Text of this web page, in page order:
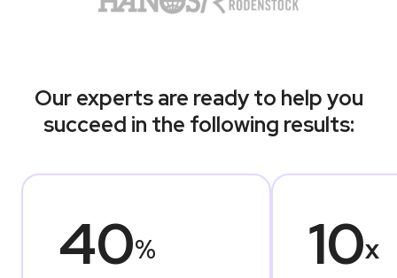
Our experts are ready to help you
succeed in the following results:
40% 10x